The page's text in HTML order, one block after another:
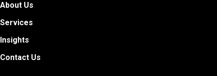
About Us
Services
Insights
Contact Us